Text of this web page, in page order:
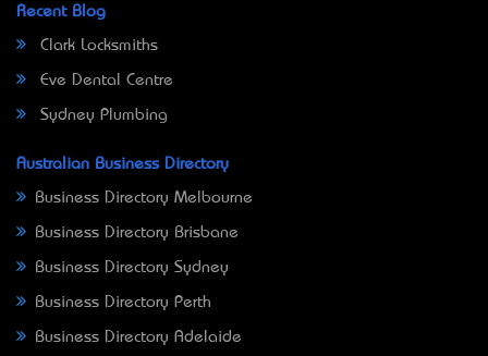
Recent Blog
Clark Locksmiths
Eve Dental Centre
Sydney Plumbing
Australian Business Directory
Business Directory Melbourne
Business Directory Brisbane
Business Directory Sydney
Business Directory Perth
Business Directory Adelaide